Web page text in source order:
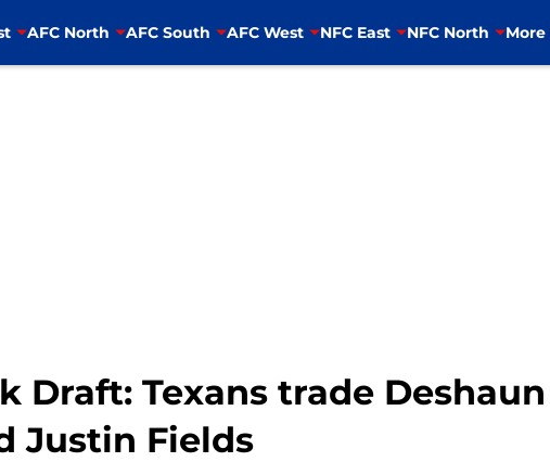
AFC North AFC South AFC West NFC East NFC North More
Draft: Texans trade
Justin Fields